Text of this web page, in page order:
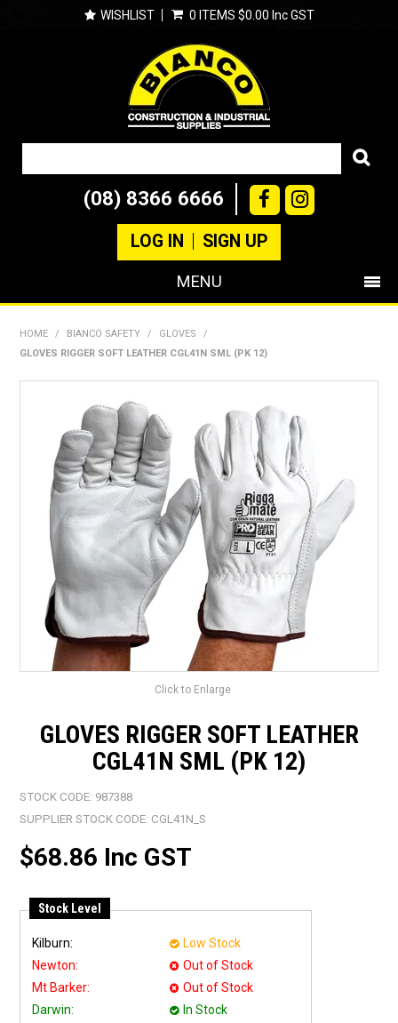
WISHLIST 0 ITEMS $0.00 Inc GST
(08) 8366 6666
LOG IN SIGN UP
MENU
BRANDS
CATALOGUE
SPECIALS
CLEARANCE
ABOUT US
HOME / BIANCO SAFETY / GLOVES
/
GLOVES RIGGER SOFT LEATHER CGL41N SML (PK 12)
Click to Enlarge
GLOVES RIGGER SOFT LEATHER
CGL41N SML (PK 12)
STOCK CODE: 987388
SUPPLIER STOCK CODE: CGL41N_S
$68.86 Inc GST
Stock Level
Kilburn:
Low Stock
Newton:
Out of Stock
Mt Barker:
Out of Stock
Darwin:
In Stock